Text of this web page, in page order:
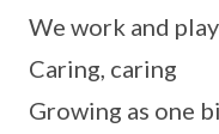
We work and
Caring, caring
Growing as one